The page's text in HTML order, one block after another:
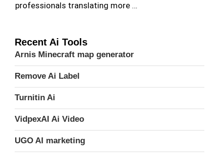
professionals translating more …
Recent Ai Tools
Arnis Minecraft map generator
Remove Ai Label
Turnitin Ai
VidpexAI Ai Video
UGO AI marketing